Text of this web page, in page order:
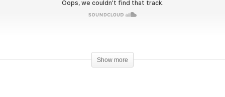
Show more